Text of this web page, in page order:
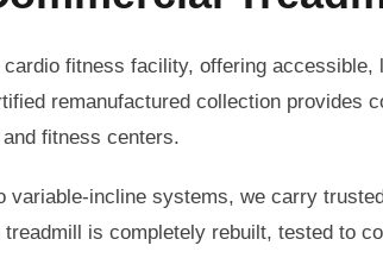
fitness facility, offering
remanufactured collection provides
fitness centers.
variable-incline systems, we carry
is completely rebuilt, tested to